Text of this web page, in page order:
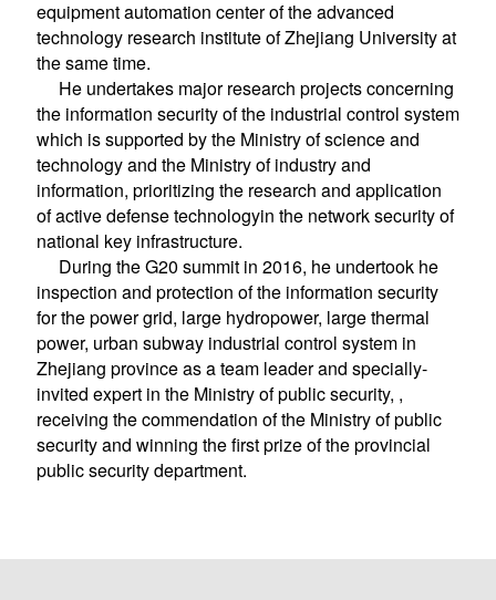
equipment automation center of the advanced
technology research institute of Zhejiang University at
the same time.
He undertakes major research projects concerning
the information security of the industrial control system
which is supported by the Ministry of science and
technology and the Ministry of industry and
information, prioritizing the research and application
of active defense technologyin the network security of
national key infrastructure.
During the G20 summit in 2016, he undertook he
inspection and protection of the information security
for the power grid, large hydropower, large thermal
power, urban subway industrial control system in
Zhejiang province as a team leader and specially-
invited expert in the Ministry of public security, ,
receiving the commendation of the Ministry of public
security and winning the first prize of the provincial
public security department.